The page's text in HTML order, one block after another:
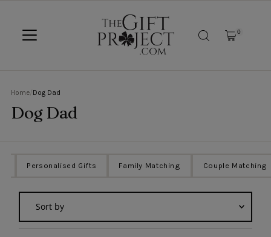
0
Home/Dog Dad
Dog Dad
Personalised Gifts Family Matching Couple Matching
Featured